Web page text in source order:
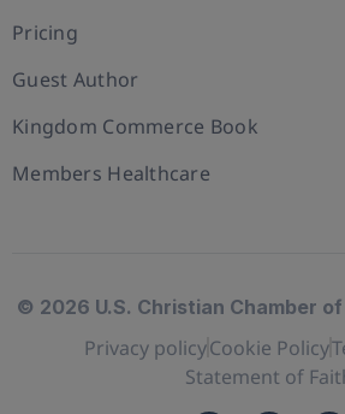
Pricing
Guest Author
Kingdom Commerce Book
Members Healthcare
© 2026 U.S. Christian Chamber
Privacy policyCookie Policy
Statement of